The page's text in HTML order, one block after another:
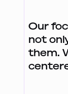
Our
not
them.